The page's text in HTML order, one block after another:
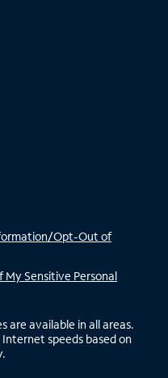
Opt-Out of
My Sensitive Personal
are available in all areas.
speeds based on